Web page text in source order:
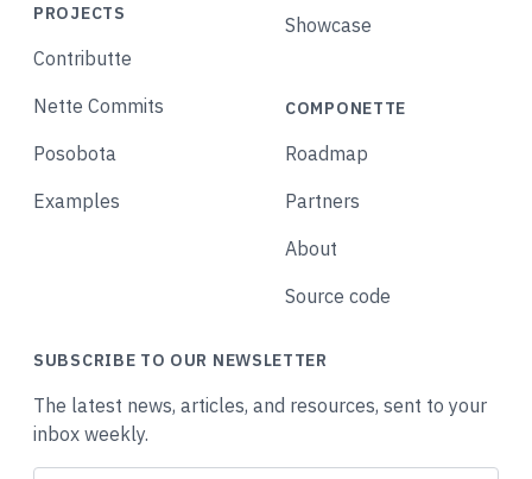
PROJECTS
Contributte
Nette Commits
Posobota
Examples
Showcase
COMPONETTE
Roadmap
Partners
About
Source code
SUBSCRIBE TO OUR NEWSLETTER
The latest news, articles, and resources, sent to your
inbox weekly.